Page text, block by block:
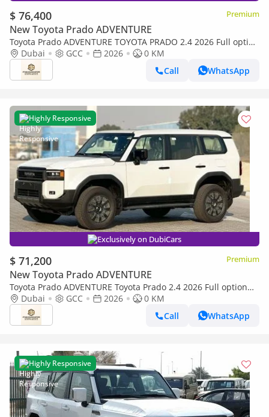
$ 76,400 Premium
New Toyota Prado ADVENTURE
Toyota Prado ADVENTURE TOYOTA PRADO 2.4 2026 Full option
with Radar & Headup Display
Dubai GCC 2026
0 KM
Call
WhatsApp
Highly Responsive
Exclusively on DubiCars
$ 71,200 Premium
New Toyota Prado ADVENTURE
Toyota Prado ADVENTURE Toyota Prado 2.4 2026 Full option
with Radar and headup display
Dubai GCC 2026
0 KM
Call
WhatsApp
Highly Responsive